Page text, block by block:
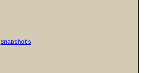
Snapshots